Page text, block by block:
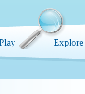
Explore